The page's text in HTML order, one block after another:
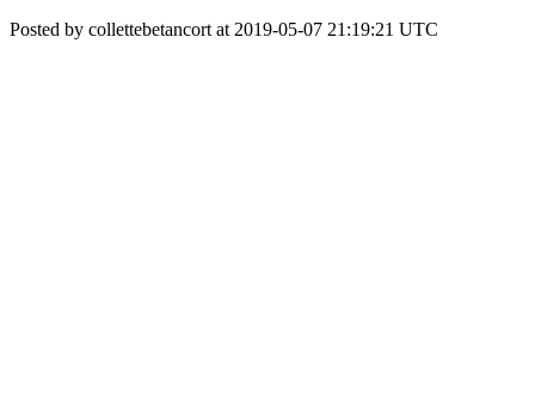
Posted by collettebetancort at 2019-05-07 21:19:21 UTC